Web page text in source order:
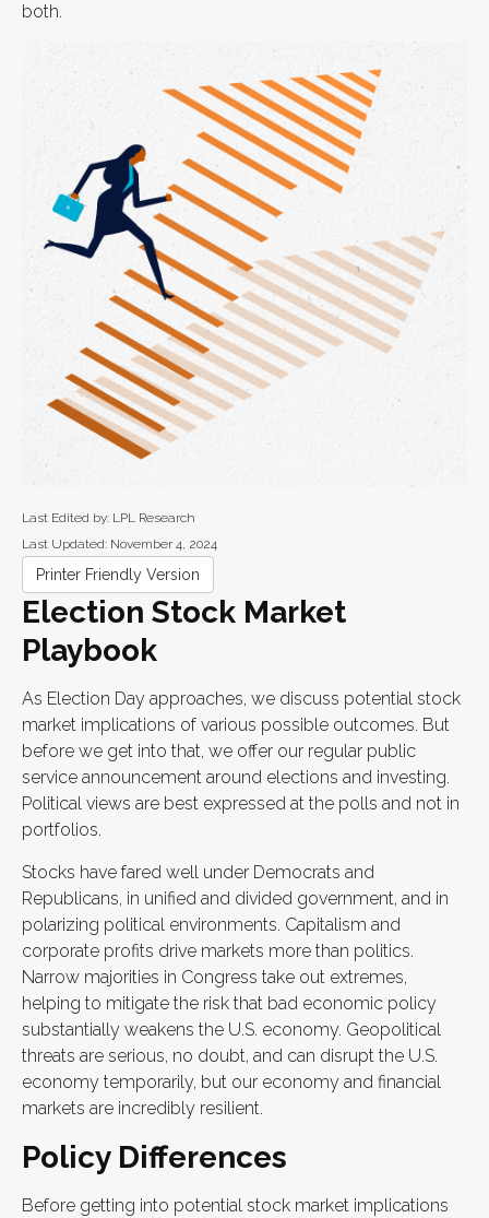
both.
Last Edited by: LPL Research
Last Updated: November 4, 2024
Printer Friendly Version
Election Stock Market
Playbook
As Election Day approaches, we discuss potential stock
market implications of various possible outcomes. But
before we get into that, we offer our regular public
service announcement around elections and investing.
Political views are best expressed at the polls and not in
portfolios.
Stocks have fared well under Democrats and
Republicans, in unified and divided government, and in
polarizing political environments. Capitalism and
corporate profits drive markets more than politics.
Narrow majorities in Congress take out extremes,
helping to mitigate the risk that bad economic policy
substantially weakens the U.S. economy. Geopolitical
threats are serious, no doubt, and can disrupt the U.S.
economy temporarily, but our economy and financial
markets are incredibly resilient.
Policy Differences
Before getting into potential stock market implications